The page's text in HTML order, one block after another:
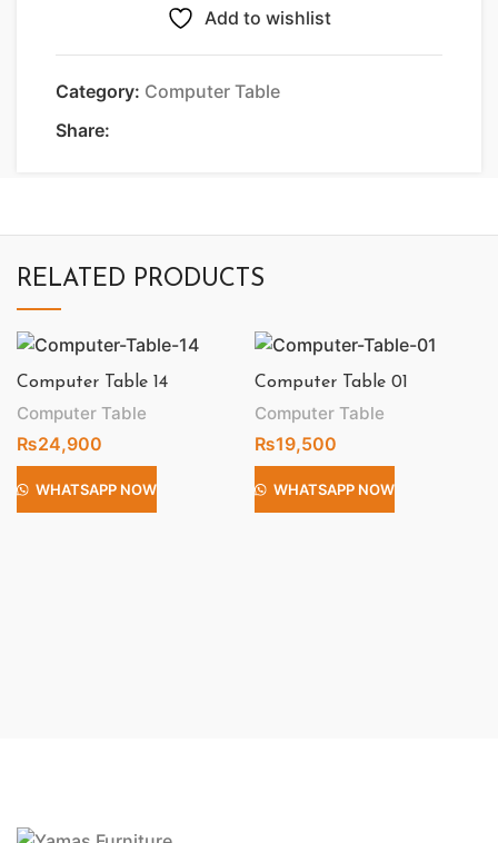
Add to wishlist
Category: Computer Table
Share:
RELATED PRODUCTS
Computer Table 14
Computer Table
₨24,900
WHATSAPP NOW
Computer Table 01
Computer Table
₨19,500
WHATSAPP NOW